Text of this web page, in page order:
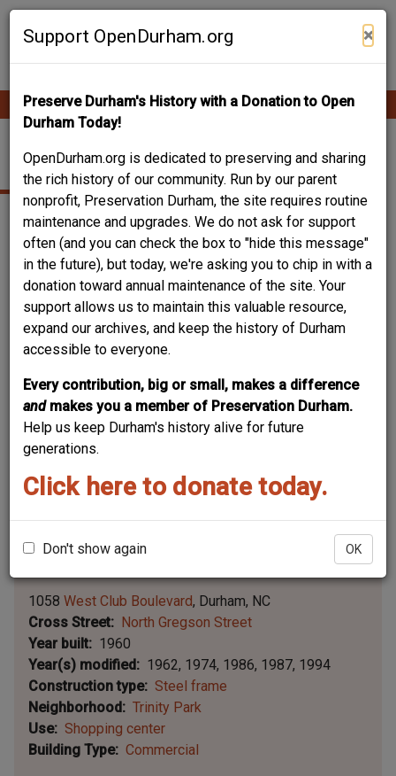
Skip
Support OpenDurham.org ×
Preserve Durham's History with a Donation to Open
Durham Today!
OpenDurham.org is dedicated to preserving and sharing
the rich history of our community. Run by our parent
nonprofit, Preservation Durham, the site requires routine
maintenance and upgrades. We do not ask for support
often (and you can check the box to "hide this message"
in the future), but today, we're asking you to chip in with a
donation toward annual maintenance of the site. Your
support allows us to maintain this valuable resource,
expand our archives, and keep the history of Durham
accessible to everyone.
Every contribution, big or small, makes a difference
and makes you a member of Preservation Durham.
Help us keep Durham's history alive for future
generations.
Click here to donate today.
Don't show again OK
Contribute Content
Main
navigation
NORTHGATE MALL
Leaflet | ©OpenStreetMapcontributors
contributors ©
1058 West Club Boulevard Durham NC
Cross Street
North Gregson Street
Year built
1960
Year(s) modified
1962 1974 1986 1987 1994
Construction type
Steel frame
Neighborhood
Trinity Park
Use
Shopping center
Building Type
Commercial